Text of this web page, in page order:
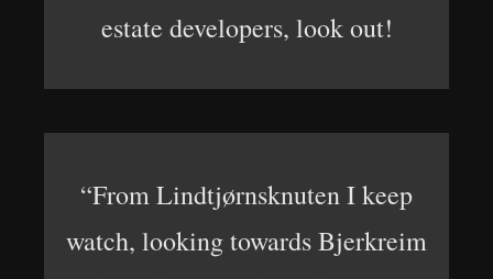
estate developers, look out!
“From Lindtjørnsknuten I keep
watch, looking towards Bjerkreim